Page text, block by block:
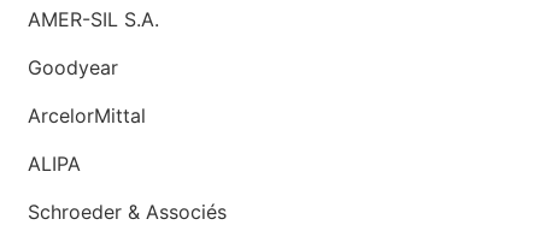
AMER-SIL S.A.
Goodyear
ArcelorMittal
ALIPA
Schroeder & Associés